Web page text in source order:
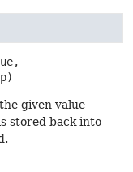
given value
stored back into